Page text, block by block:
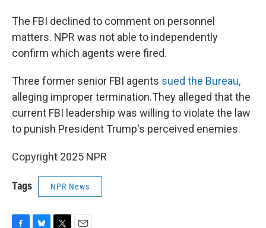
The FBI declined to comment on personnel
matters. NPR was not able to independently
confirm which agents were fired.
Three former senior FBI agents sued the Bureau,
alleging improper termination.They alleged that the
current FBI leadership was willing to violate the law
to punish President Trump's perceived enemies.
Copyright 2025 NPR
Tags NPR News